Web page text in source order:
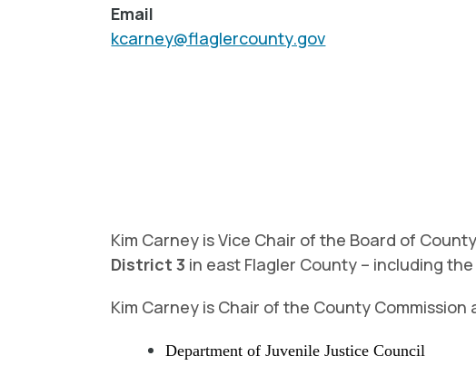
Email
kcarney@flaglercounty.gov
Kim Carney is Vice Chair of the Board of
District 3 in east Flagler County – including
Kim Carney is Chair of the County
Department of Juvenile Justice Council